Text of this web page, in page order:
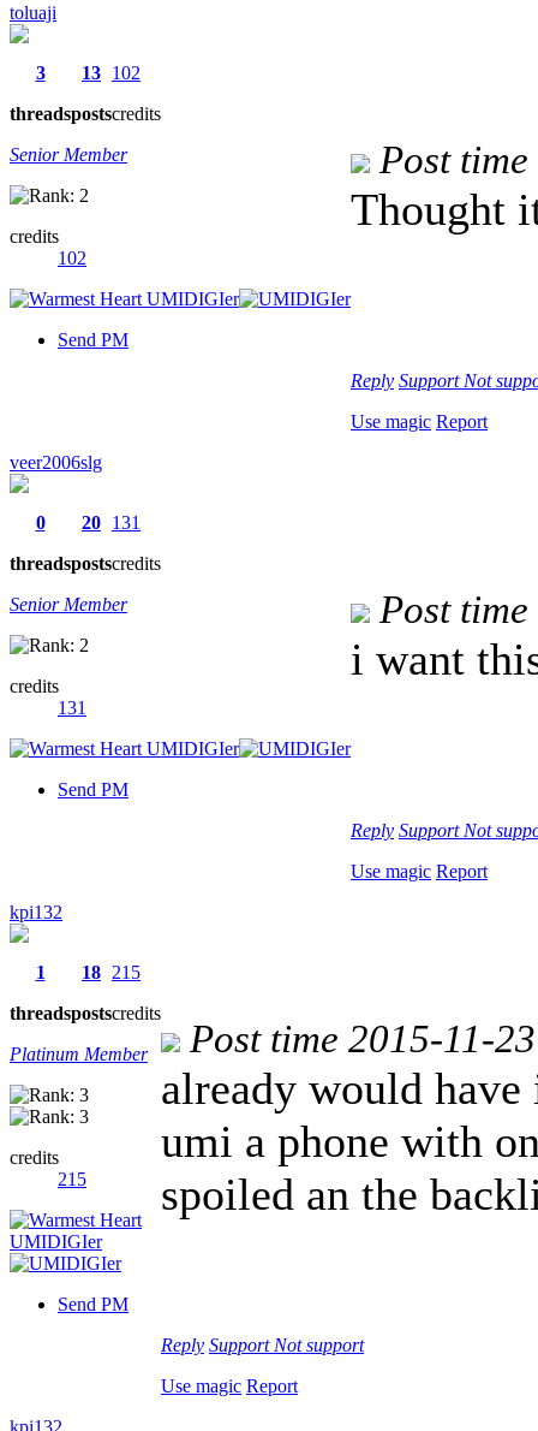
toluaji
3
threads
13
posts
102
credits
Senior Member
credits
102
Send PM
Post
Thought
Reply Support Not
Use magic Report
veer2006slg
0
threads
20
posts
131
credits
Senior Member
credits
131
Send PM
Post
i want
Reply Support Not
Use magic Report
kpi132
1
threads
18
posts
215
credits
Platinum Member
credits
215
Send PM
Post time 2015-11-
already would
umi a phone with
spoiled an the
Reply Support Not support
Use magic Report
kpi132